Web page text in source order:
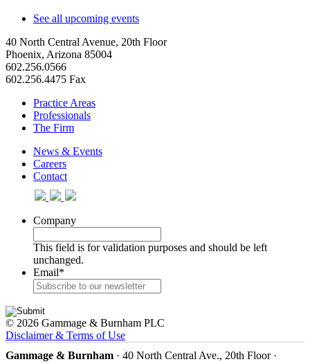
See all upcoming events
40 North Central Avenue, 20th Floor
Phoenix, Arizona 85004
602.256.0566
602.256.4475 Fax
Practice Areas
Professionals
The Firm
News & Events
Careers
Contact
Company
This field is for validation purposes and should be left
unchanged.
Email*
© 2026 Gammage & Burnham PLC
Disclaimer & Terms of Use
Gammage & Burnham · 40 North Central Ave., 20th Floor ·